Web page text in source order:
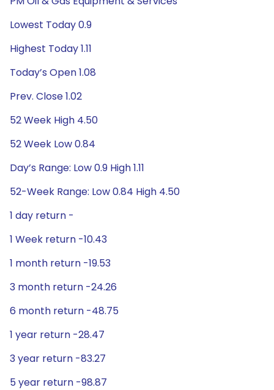
Lowest Today 0.9
Highest Today 1.11
Today’s Open 1.08
Prev. Close 1.02
52 Week High 4.50
52 Week Low 0.84
Day’s Range: Low 0.9 High 1.11
52-Week Range: Low 0.84 High 4.50
1 day return -
1 Week return -10.43
1 month return -19.53
3 month return -24.26
6 month return -48.75
1 year return -28.47
3 year return -83.27
5 year return -98.87